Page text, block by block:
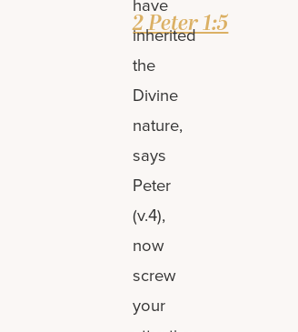
2 Peter 1:5
have
inherited
the
Divine
nature,
says
Peter
(v.4),
now
screw
your